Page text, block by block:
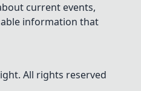
current events,
information that
All rights reserved